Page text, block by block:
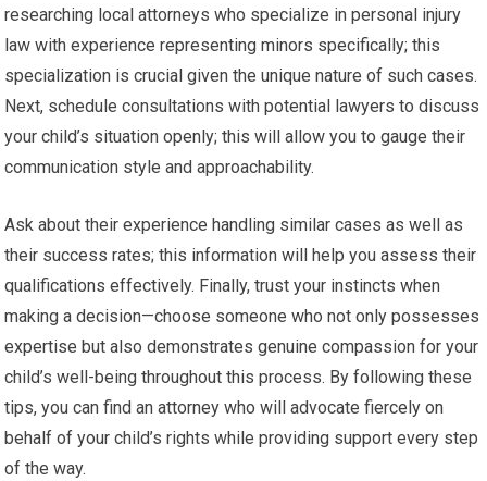
researching local attorneys who specialize in personal injury
law with experience representing minors specifically; this
specialization is crucial given the unique nature of such cases.
Next, schedule consultations with potential lawyers to discuss
your child’s situation openly; this will allow you to gauge their
communication style and approachability.
Ask about their experience handling similar cases as well as
their success rates; this information will help you assess their
qualifications effectively. Finally, trust your instincts when
making a decision—choose someone who not only possesses
expertise but also demonstrates genuine compassion for your
child’s well-being throughout this process. By following these
tips, you can find an attorney who will advocate fiercely on
behalf of your child’s rights while providing support every step
of the way.